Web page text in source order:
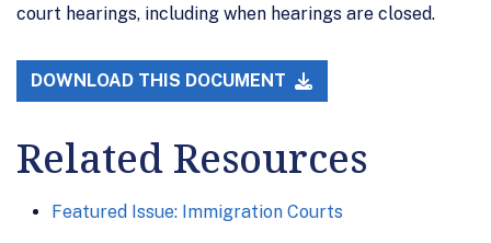
court hearings, including when hearings are closed.
DOWNLOAD THIS DOCUMENT
Related Resources
Featured Issue: Immigration Courts